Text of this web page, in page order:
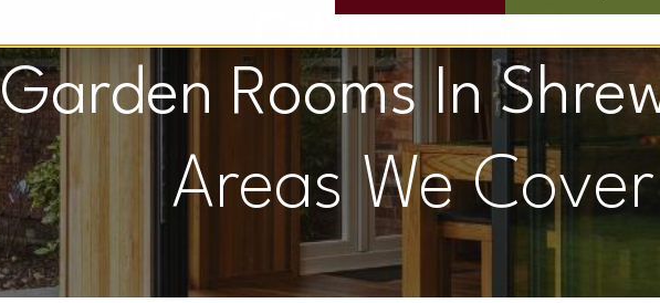
Garden Rooms In
Areas We Cover